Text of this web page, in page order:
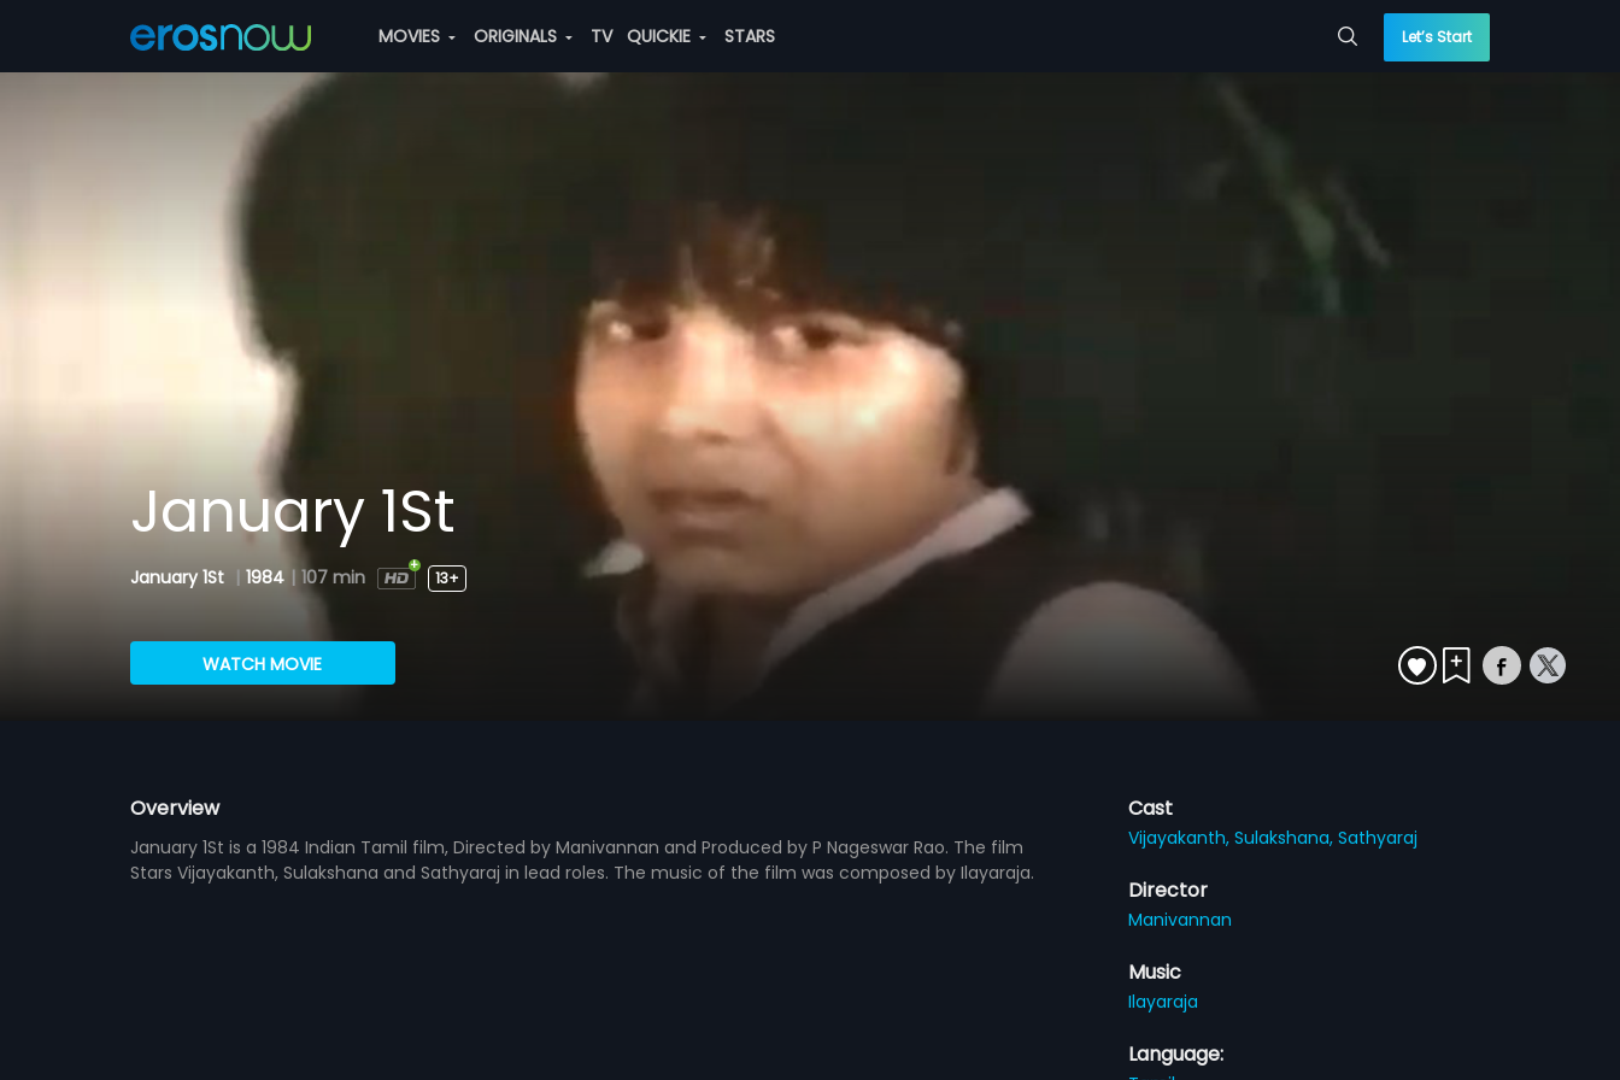
MOVIES ORIGINALS TV QUICKIE STARS Let’s Start
January 1St
January 1St | 1984 | 107 min 13+
WATCH MOVIE
Overview
January 1St is a 1984 Indian Tamil film, Directed by Manivannan and Produced by P Nageswar Rao. The film
Stars Vijayakanth, Sulakshana and Sathyaraj in lead roles. The music of the film was composed by Ilayaraja.
Cast
Vijayakanth,Sulakshana,Sathyaraj
Director
Manivannan
Music
Ilayaraja
Language: